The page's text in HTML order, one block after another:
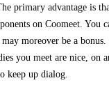
primary advantage is
on Coomeet. You
moreover be a
you meet are nice, on
keep up dialog.